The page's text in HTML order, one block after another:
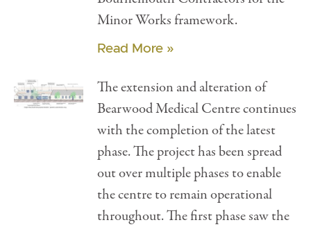
Minor Works framework.
Read More »
The extension and alteration of
Bearwood Medical Centre continues
with the completion of the latest
phase. The project has been spread
out over multiple phases to enable
the centre to remain operational
throughout. The first phase saw the